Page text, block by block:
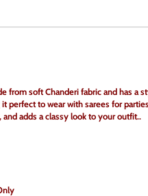
from soft Chanderi fabric and has a
perfect to wear with sarees for
adds a classy look to your outfit..